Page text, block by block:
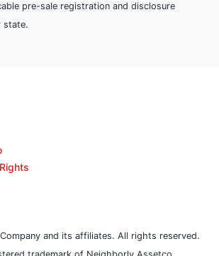
pre-sale registration and disclosure
state.
and its affiliates. All rights reserved.